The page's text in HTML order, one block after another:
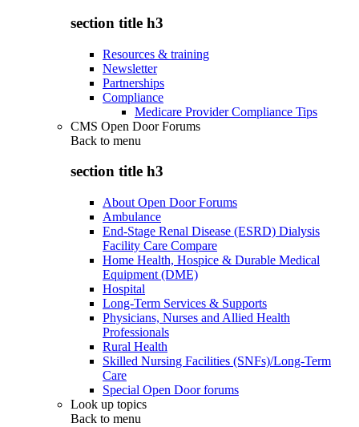
section title h3
Resources & training
Newsletter
Partnerships
Compliance
Medicare Provider Compliance Tips
CMS Open Door Forums
Back to menu
section title h3
About Open Door Forums
Ambulance
End-Stage Renal Disease (ESRD) Dialysis
Facility Care Compare
Home Health, Hospice & Durable Medical
Equipment (DME)
Hospital
Long-Term Services & Supports
Physicians, Nurses and Allied Health
Professionals
Rural Health
Skilled Nursing Facilities (SNFs)/Long-Term
Care
Special Open Door forums
Look up topics
Back to menu